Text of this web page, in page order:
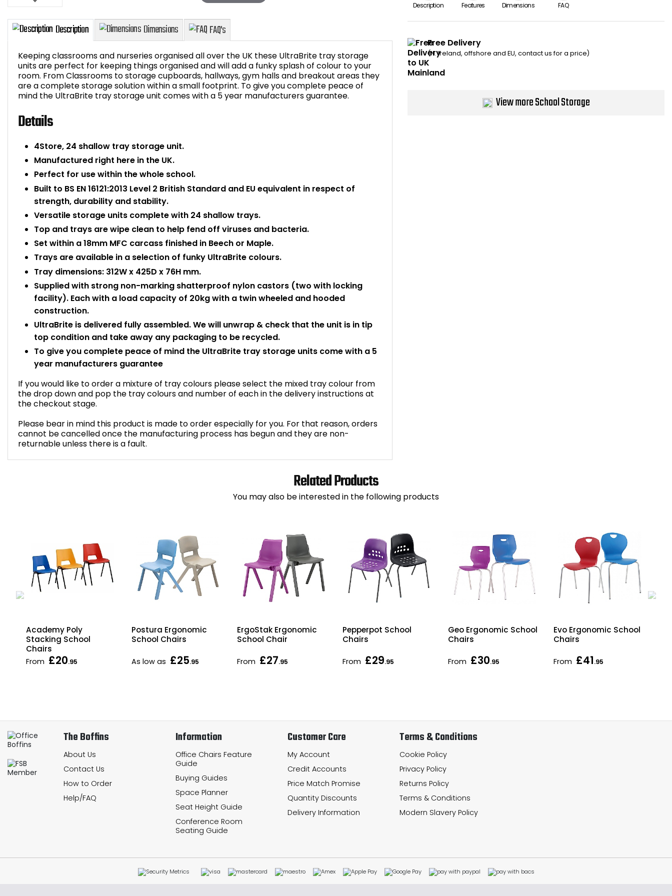
Description Dimensions FAQ's
Keeping classrooms and nurseries organised all over the UK these UltraBrite tray storage
units are perfect for keeping things organised and will add a funky splash of colour to your
room. From Classrooms to storage cupboards, hallways, gym halls and breakout areas they
are a complete storage solution within a small footprint. To give you complete peace of
mind the UltraBrite tray storage unit comes with a 5 year manufacturers guarantee.
Details
4Store, 24 shallow tray storage unit.
Manufactured right here in the UK.
Perfect for use within the whole school.
Built to BS EN 16121:2013 Level 2 British Standard and EU equivalent in respect of
strength, durability and stability.
Versatile storage units complete with 24 shallow trays.
Top and trays are wipe clean to help fend off viruses and bacteria.
Set within a 18mm MFC carcass finished in Beech or Maple.
Trays are available in a selection of funky UltraBrite colours.
Tray dimensions: 312W x 425D x 76H mm.
Supplied with strong non-marking shatterproof nylon castors (two with locking
facility). Each with a load capacity of 20kg with a twin wheeled and hooded
construction.
UltraBrite is delivered fully assembled. We will unwrap & check that the unit is in tip
top condition and take away any packaging to be recycled.
To give you complete peace of mind the UltraBrite tray storage units come with a 5
year manufacturers guarantee
If you would like to order a mixture of tray colours please select the mixed tray colour from
the drop down and pop the tray colours and number of each in the delivery instructions at
the checkout stage.
Please bear in mind this product is made to order especially for you. For that reason, orders
cannot be cancelled once the manufacturing process has begun and they are non-
returnable unless there is a fault.
Description Features Dimensions FAQ
Free Delivery
(N. Ireland, offshore and EU, contact us for a price)
View more School Storage
Related Products
You may also be interested in the following products
Academy Poly
Stacking School
Chairs
From £20.95
Postura Ergonomic
School Chairs
As low as £25.95
ErgoStak Ergonomic
School Chair
From £27.95
Pepperpot School
Chairs
From £29.95
Geo Ergonomic School
Chairs
From £30.95
Evo Ergonomic School
Chairs
From £41.95
The Boffins
About Us
Contact Us
How to Order
Help/FAQ
Information
Office Chairs Feature
Guide
Buying Guides
Space Planner
Seat Height Guide
Conference Room
Seating Guide
Customer Care
My Account
Credit Accounts
Price Match Promise
Quantity Discounts
Delivery Information
Terms & Conditions
Cookie Policy
Privacy Policy
Returns Policy
Terms & Conditions
Modern Slavery Policy